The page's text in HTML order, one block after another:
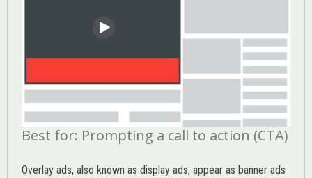
Best for: Prompting a call to action (CTA)
Overlay ads, also known as display ads, appear as banner ads